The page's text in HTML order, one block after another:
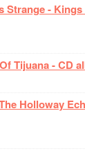
Strange -
Tijuana - CD
Holloway